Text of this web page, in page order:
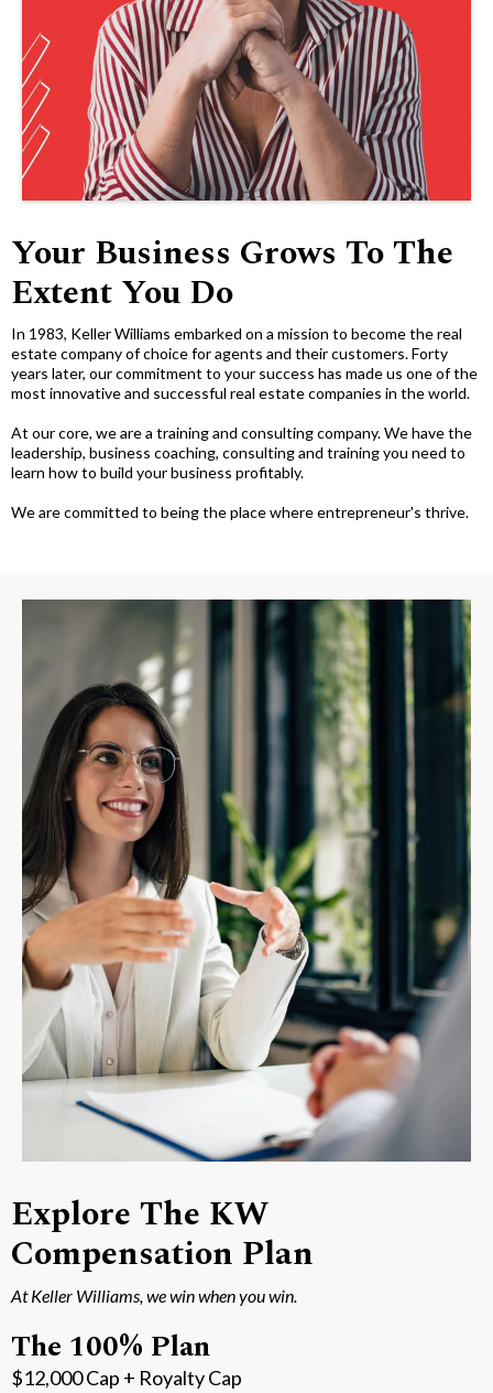
Your Business Grows To The
Extent You Do
In 1983, Keller Williams embarked on a mission to become the real
estate company of choice for agents and their customers. Forty
years later, our commitment to your success has made us one of the
most innovative and successful real estate companies in the world.
At our core, we are a training and consulting company. We have the
leadership, business coaching, consulting and training you need to
learn how to build your business profitably.
We are committed to being the place where entrepreneur's thrive.
Explore The KW
Compensation Plan
At Keller Williams, we win when you win.
The 100% Plan
$12,000 Cap + Royalty Cap